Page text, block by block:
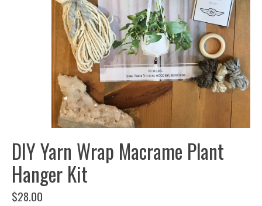
DIY Yarn Wrap Macrame Plant
Hanger Kit
$28.00